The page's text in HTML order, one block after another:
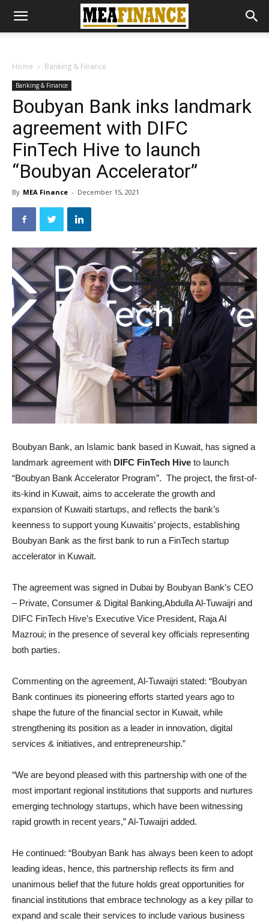
Home Banking & Finance
Banking & Finance
Boubyan Bank inks landmark
agreement with DIFC
FinTech Hive to launch
“Boubyan Accelerator”
By MEA Finance - December 15, 2021
Boubyan Bank, an Islamic bank based in Kuwait, has signed a
landmark agreement with DIFC FinTech Hive to launch
“Boubyan Bank Accelerator Program”. The project, the first-of-
its-kind in Kuwait, aims to accelerate the growth and
expansion of Kuwaiti startups, and reflects the bank’s
keenness to support young Kuwaitis’ projects, establishing
Boubyan Bank as the first bank to run a FinTech startup
accelerator in Kuwait.
The agreement was signed in Dubai by Boubyan Bank’s CEO
– Private, Consumer & Digital Banking,Abdulla Al-Tuwaijri and
DIFC FinTech Hive’s Executive Vice President, Raja Al
Mazroui; in the presence of several key officials representing
both parties.
Commenting on the agreement, Al-Tuwaijri stated: “Boubyan
Bank continues its pioneering efforts started years ago to
shape the future of the financial sector in Kuwait, while
strengthening its position as a leader in innovation, digital
services & initiatives, and entrepreneurship.”
“We are beyond pleased with this partnership with one of the
most important regional institutions that supports and nurtures
emerging technology startups, which have been witnessing
rapid growth in recent years,” Al-Tuwaijri added.
He continued: “Boubyan Bank has always been keen to adopt
leading ideas, hence, this partnership reflects its firm and
unanimous belief that the future holds great opportunities for
financial institutions that embrace technology as a key pillar to
expand and scale their services to include various business